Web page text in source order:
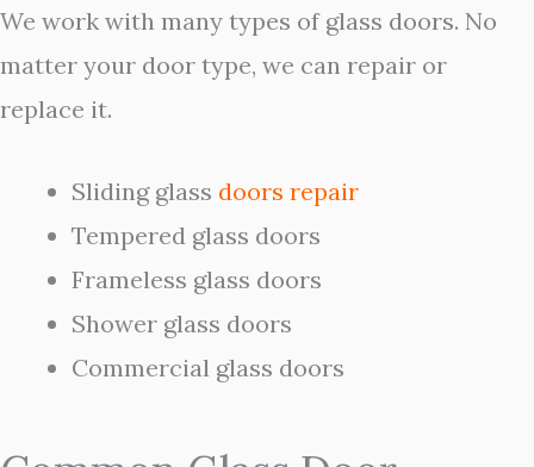
We work with many types of glass doors. No
matter your door type, we can repair or
replace it.
Sliding glass doors repair
Tempered glass doors
Frameless glass doors
Shower glass doors
Commercial glass doors